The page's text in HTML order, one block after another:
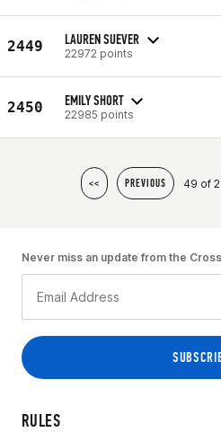
2449 LAUREN SUEVER
22972 points
2450 EMILY SHORT
22985 points
<< PREVIOUS 49 of
RULES
Never miss an update from the